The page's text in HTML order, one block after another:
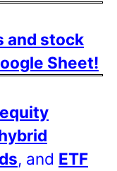
and stock
Sheet!
equity
, and ETF